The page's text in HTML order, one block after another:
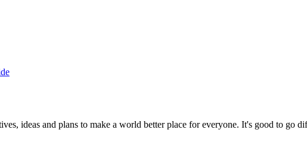
ideas and plans to make a world better place for everyone. It's good to go